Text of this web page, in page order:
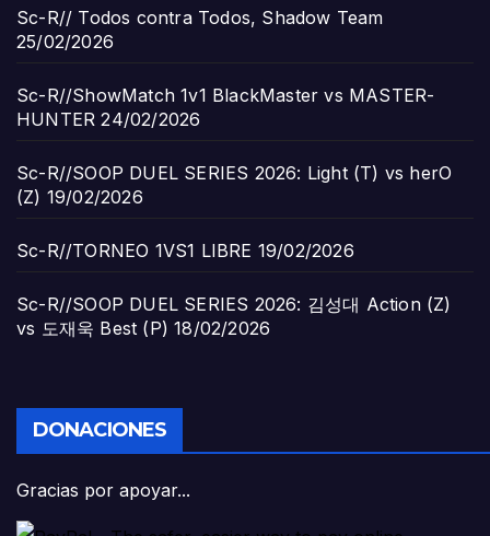
Sc-R// Todos contra Todos, Shadow Team
25/02/2026
Sc-R//ShowMatch 1v1 BlackMaster vs MASTER-
HUNTER 24/02/2026
Sc-R//SOOP DUEL SERIES 2026: Light (T) vs herO
(Z) 19/02/2026
Sc-R//TORNEO 1VS1 LIBRE 19/02/2026
Sc-R//SOOP DUEL SERIES 2026: 김성대 Action (Z)
vs 도재욱 Best (P) 18/02/2026
DONACIONES
Gracias por apoyar...